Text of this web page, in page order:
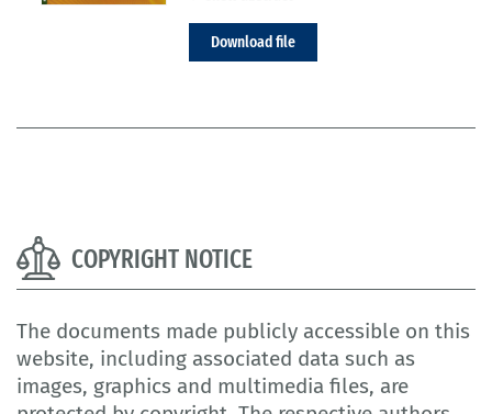
Download file
COPYRIGHT NOTICE
The documents made publicly accessible on this
website, including associated data such as
images, graphics and multimedia files, are